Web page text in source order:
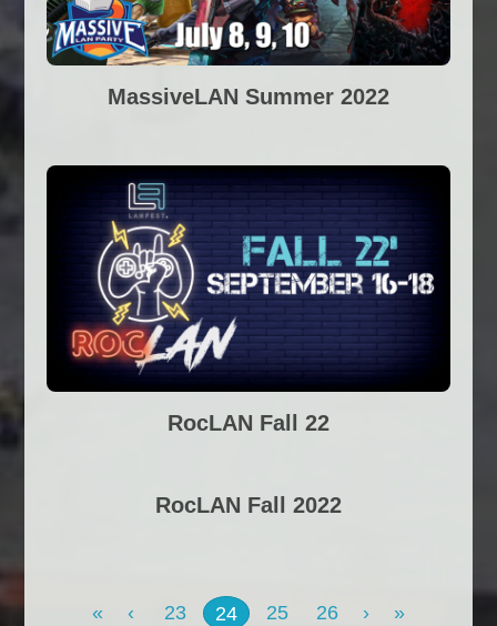
MassiveLAN Summer 2022
RocLAN Fall 22
RocLAN Fall 2022
« ‹ 23 24 25 26 › »